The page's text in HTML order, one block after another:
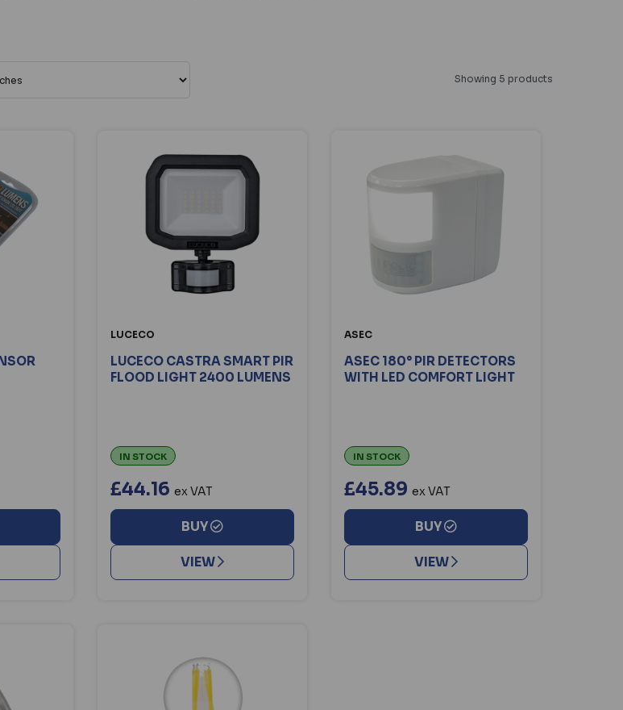
Showing 5 products
LUCECO
LUCECO CASTRA SMART PIR
FLOOD LIGHT 2400 LUMENS
IN STOCK
£44.16 ex VAT
BUY
VIEW
ASEC
ASEC 180° PIR DETECTORS
WITH LED COMFORT LIGHT
IN STOCK
£45.89 ex VAT
BUY
VIEW